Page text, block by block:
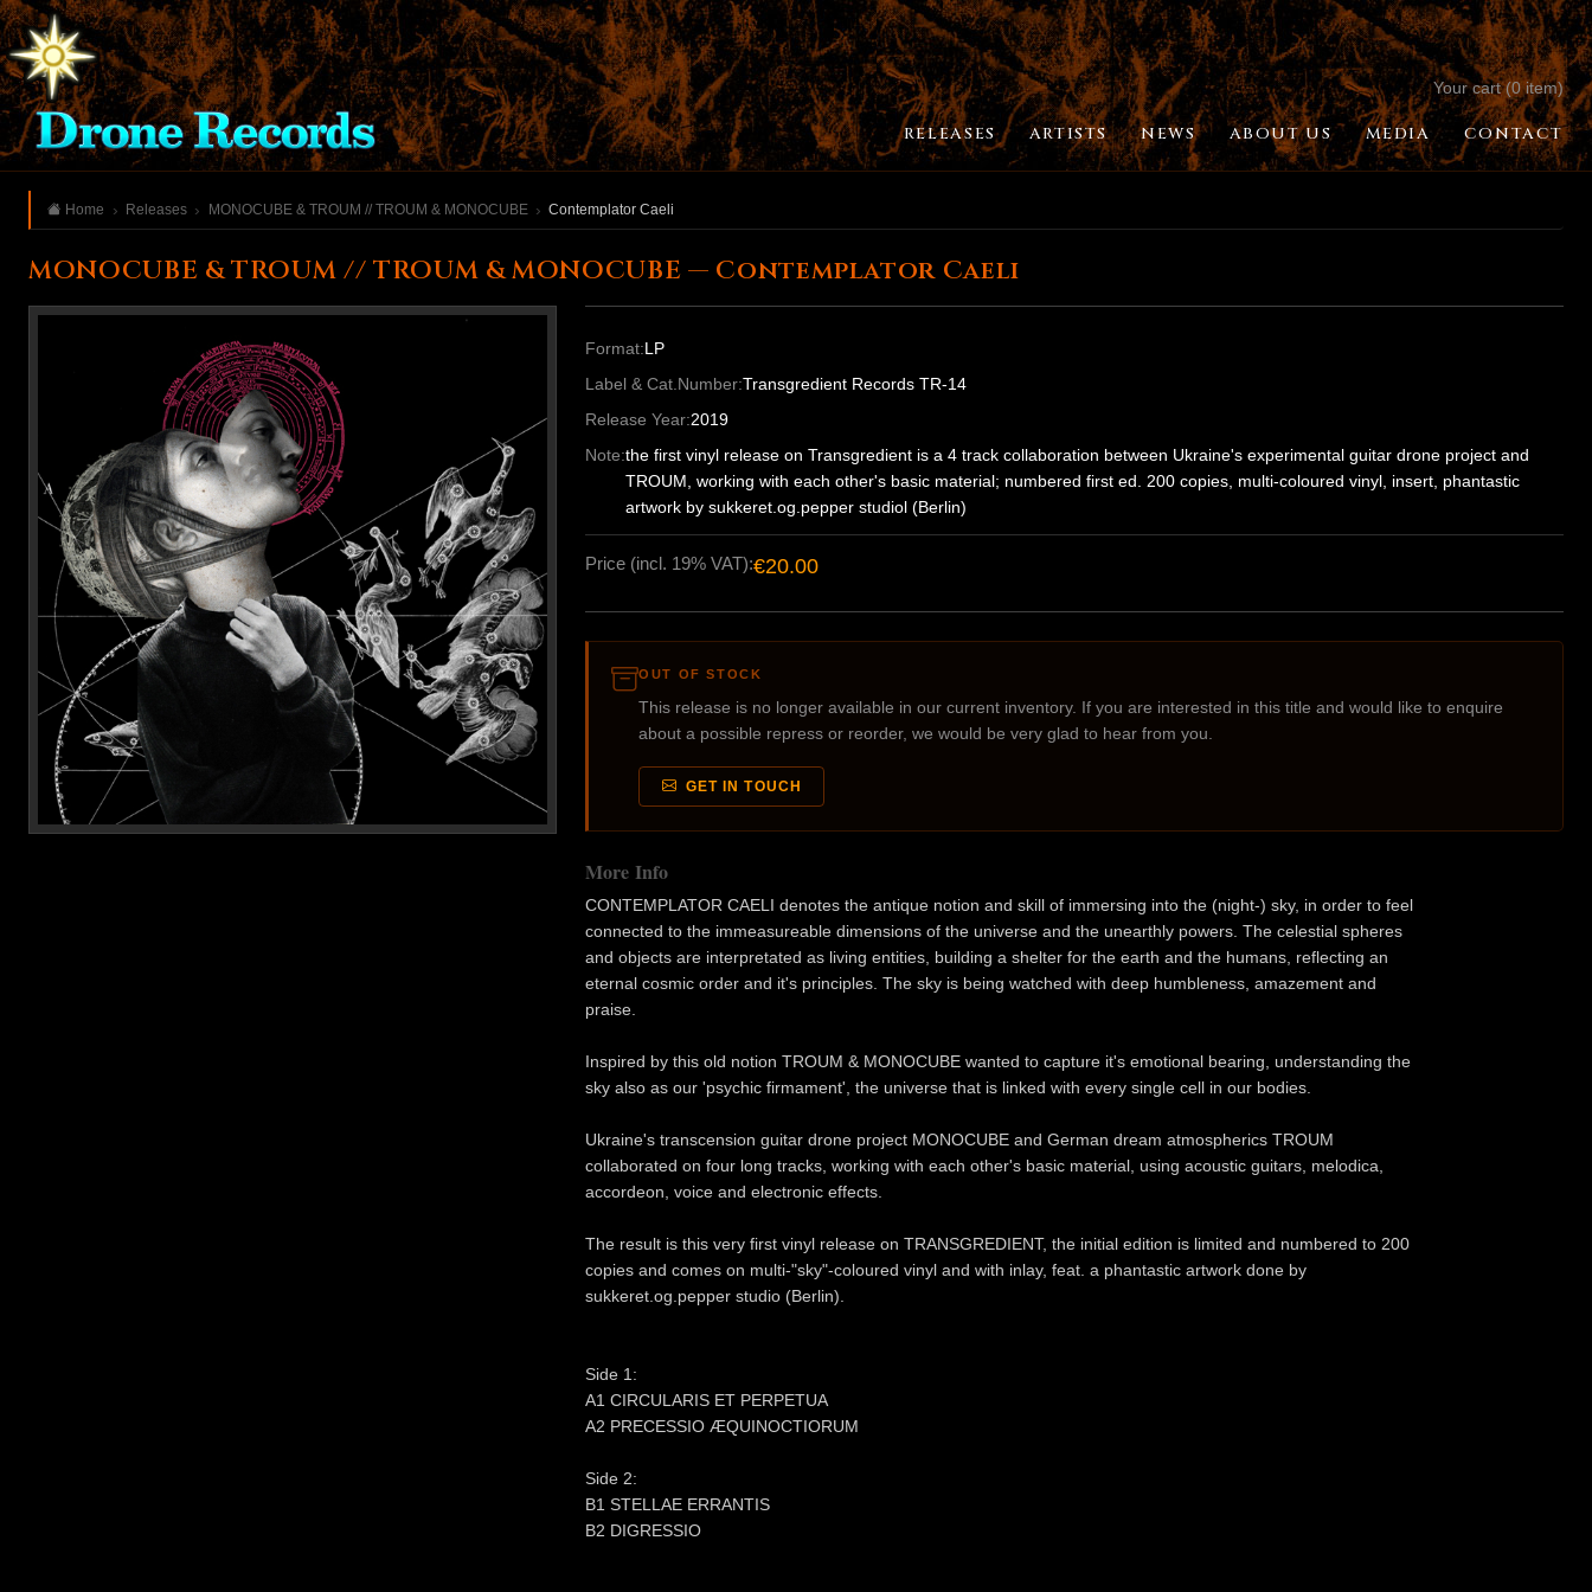
Your cart (0 item)
RELEASES ARTISTS NEWS ABOUT US MEDIA CONTACT
Home Releases MONOCUBE & TROUM // TROUM & MONOCUBE Contemplator Caeli
MONOCUBE & TROUM // TROUM & MONOCUBE — Contemplator Caeli
Format:LP
Label & Cat.Number:Transgredient Records TR-14
Release Year:2019
Note:the first vinyl release on Transgredient is a 4 track collaboration between Ukraine's experimental guitar drone project and
TROUM, working with each other's basic material; numbered first ed. 200 copies, multi-coloured vinyl, insert, phantastic
artwork by sukkeret.og.pepper studiol (Berlin)
Price (incl. 19% VAT):€20.00
OUT OF STOCK
This release is no longer available in our current inventory. If you are interested in this title and would like to enquire
about a possible repress or reorder, we would be very glad to hear from you.
GET IN TOUCH
More Info
CONTEMPLATOR CAELI denotes the antique notion and skill of immersing into the (night-) sky, in order to feel
connected to the immeasureable dimensions of the universe and the unearthly powers. The celestial spheres
and objects are interpretated as living entities, building a shelter for the earth and the humans, reflecting an
eternal cosmic order and it's principles. The sky is being watched with deep humbleness, amazement and
praise.
Inspired by this old notion TROUM & MONOCUBE wanted to capture it's emotional bearing, understanding the
sky also as our 'psychic firmament', the universe that is linked with every single cell in our bodies.
Ukraine's transcension guitar drone project MONOCUBE and German dream atmospherics TROUM
collaborated on four long tracks, working with each other's basic material, using acoustic guitars, melodica,
accordeon, voice and electronic effects.
The result is this very first vinyl release on TRANSGREDIENT, the initial edition is limited and numbered to 200
copies and comes on multi-"sky"-coloured vinyl and with inlay, feat. a phantastic artwork done by
sukkeret.og.pepper studio (Berlin).
Side 1:
A1 CIRCULARIS ET PERPETUA
A2 PRECESSIO ÆQUINOCTIORUM
Side 2:
B1 STELLAE ERRANTIS
B2 DIGRESSIO